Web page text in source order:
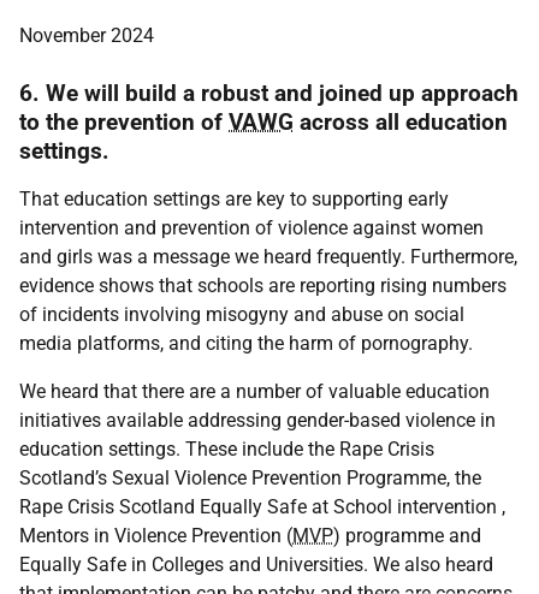
November 2024
6. We will build a robust and joined up approach
to the prevention of VAWG across all education
settings.
That education settings are key to supporting early
intervention and prevention of violence against women
and girls was a message we heard frequently. Furthermore,
evidence shows that schools are reporting rising numbers
of incidents involving misogyny and abuse on social
media platforms, and citing the harm of pornography.
We heard that there are a number of valuable education
initiatives available addressing gender-based violence in
education settings. These include the Rape Crisis
Scotland’s Sexual Violence Prevention Programme, the
Rape Crisis Scotland Equally Safe at School intervention ,
Mentors in Violence Prevention (MVP) programme and
Equally Safe in Colleges and Universities. We also heard